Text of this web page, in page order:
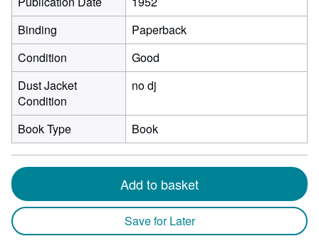
Binding
Paperback
Condition
Good
Dust Jacket
Condition
no dj
Book Type Book
Add to basket
Save for Later